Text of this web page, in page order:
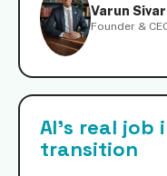
Varun
Founder &
AI's real job
transition